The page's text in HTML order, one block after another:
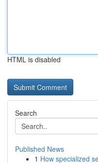
HTML is disabled
Search
Published News
1 How specialized